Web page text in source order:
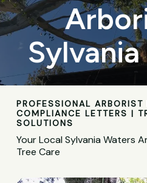
PROFESSIONAL ARBORIST
COMPLIANCE LETTERS |
SOLUTIONS
Your Local Sylvania Waters
Tree Care